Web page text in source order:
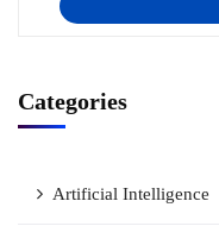
Categories
Artificial Intelligence